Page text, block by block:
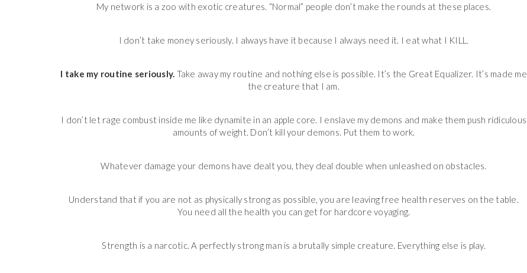
My network is a zoo with exotic creatures. “Normal” people don’t make the rounds at these places.
I don’t take money seriously. I always have it because I always need it. I eat what I KILL.
I take my routine seriously. Take away my routine and nothing else is possible. It’s the Great Equalizer. It’s made me
the creature that I am.
I don’t let rage combust inside me like dynamite in an apple core. I enslave my demons and make them push ridiculous
amounts of weight. Don’t kill your demons. Put them to work.
Whatever damage your demons have dealt you, they deal double when unleashed on obstacles.
Understand that if you are not as physically strong as possible, you are leaving free health reserves on the table.
You need all the health you can get for hardcore voyaging.
Strength is a narcotic. A perfectly strong man is a brutally simple creature. Everything else is play.